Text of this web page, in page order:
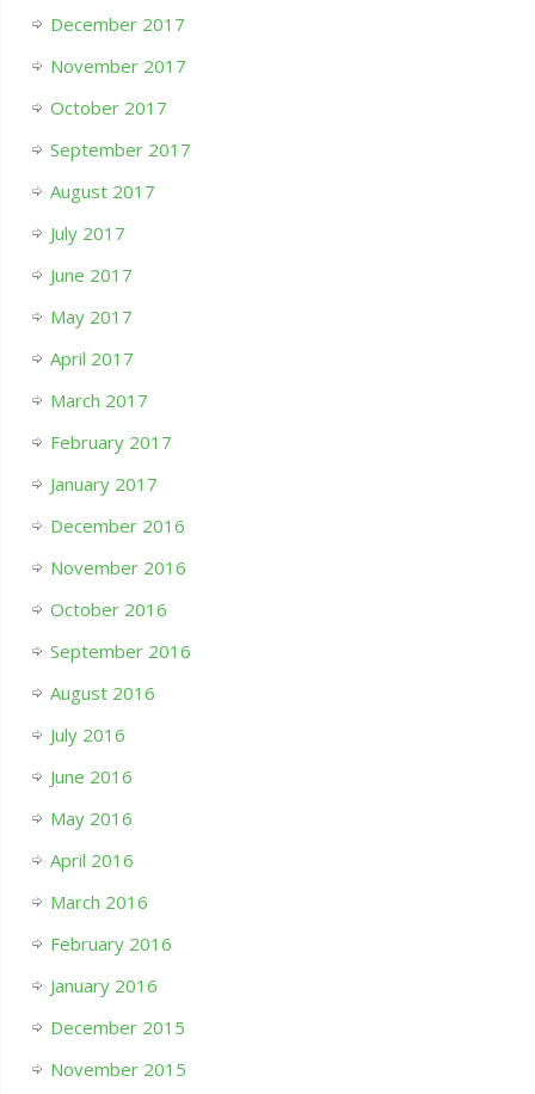
December 2017
November 2017
October 2017
September 2017
August 2017
July 2017
June 2017
May 2017
April 2017
March 2017
February 2017
January 2017
December 2016
November 2016
October 2016
September 2016
August 2016
July 2016
June 2016
May 2016
April 2016
March 2016
February 2016
January 2016
December 2015
November 2015